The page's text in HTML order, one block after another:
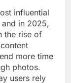
influential
in 2025,
the rise of
more time
photos.
users rely